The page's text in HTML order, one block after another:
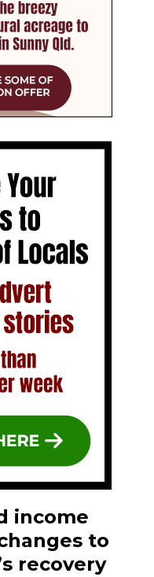
income
to
recovery